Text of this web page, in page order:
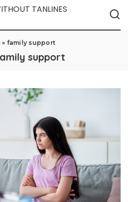
» family support
support